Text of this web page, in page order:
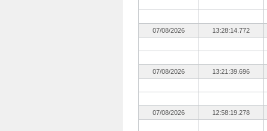
07/08/2026 13:28:14.772
07/08/2026 13:21:39.696
07/08/2026 12:58:19.278